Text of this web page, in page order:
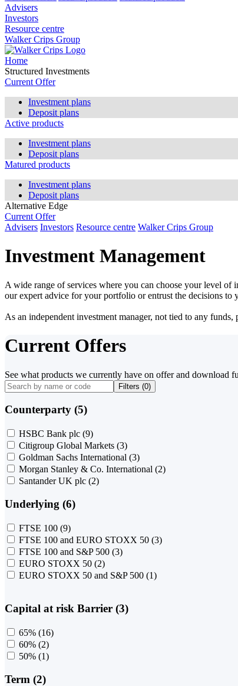
Advisers
Investors
Resource centre
Walker Crips Group
Home
Structured Investments
Current Offer
Investment plans
Deposit plans
Active products
Investment plans
Deposit plans
Matured products
Investment plans
Deposit plans
Alternative Edge
Current Offer
Advisers Investors Resource centre Walker Crips Group
Investment Management
A wide range of services where you can choose your level of
our expert advice for your portfolio or entrust the decisions to
As an independent investment manager, not tied to any
Current Offers
See what products we currently have on offer and download
Filters (0)
Counterparty (5)
HSBC Bank plc (9)
Citigroup Global Markets (3)
Goldman Sachs International (3)
Morgan Stanley & Co. International (2)
Santander UK plc (2)
Underlying (6)
FTSE 100 (9)
FTSE 100 and EURO STOXX 50 (3)
FTSE 100 and S&P 500 (3)
EURO STOXX 50 (2)
EURO STOXX 50 and S&P 500 (1)
Capital at risk Barrier (3)
65% (16)
60% (2)
50% (1)
Term (2)